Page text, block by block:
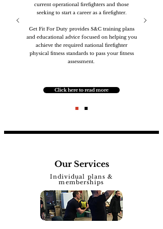
current operational firefighters and those
seeking to start a career as a firefighter.
Get Fit For Duty provides S&C training plans
and educational advice focused on helping you
achieve the required national firefighter
physical fitness standards to pass your fitness
assessment.
Click here to read more
Our Services
Individual plans &
memberships